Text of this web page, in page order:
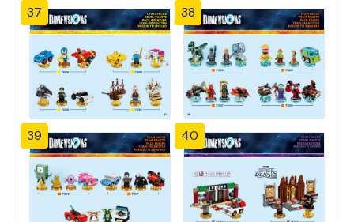
37 38
39 40